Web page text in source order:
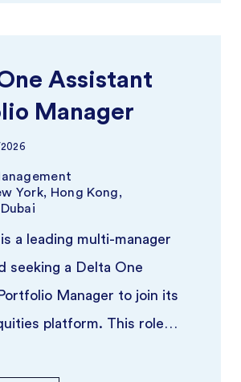
Assistant
Manager
York, Hong Kong,
a leading multi-manager
seeking a Delta One
Manager to join its
platform. This role